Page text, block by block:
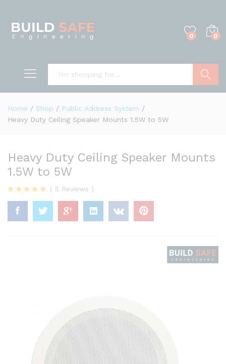
0 0
Home / Shop / Public Address System /
Heavy Duty Ceiling Speaker Mounts 1.5W to 5W
Heavy Duty Ceiling Speaker Mounts
1.5W to 5W
Rated 4.80
out of 5
based on
5
( 5 Reviews )